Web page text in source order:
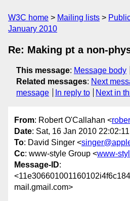
W3C home Mailing lists
January 2010
Re: Making pt a non-
This message: Message body
Related messages: Next
message
In reply to Next in
From: Robert O'Callahan <
Date: Sat, 16 Jan 2010
To: David Singer <
Cc: www-style Group <www-
Message-ID:
mail.gmail.com>